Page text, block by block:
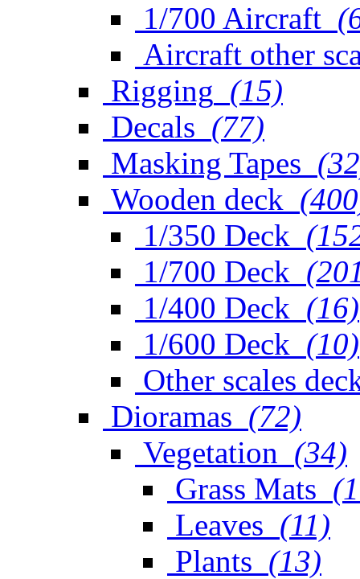
1/700 Aircraft
Aircraft other
Rigging (15)
Decals (77)
Masking Tapes
Wooden deck
1/350 Deck
1/700 Deck
1/400 Deck (16)
1/600 Deck (10)
Other scales
Dioramas (72)
Vegetation (34)
Grass Mats
Leaves (11)
Plants (13)